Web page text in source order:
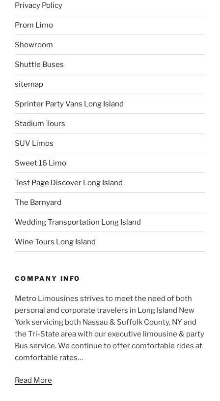
Privacy Policy
Prom Limo
Showroom
Shuttle Buses
sitemap
Sprinter Party Vans Long Island
Stadium Tours
SUV Limos
Sweet 16 Limo
Test Page Discover Long Island
The Barnyard
Wedding Transportation Long Island
Wine Tours Long Island
COMPANY INFO
Metro Limousines strives to meet the need of both
personal and corporate travelers in Long Island New
York servicing both Nassau & Suffolk County, NY and
the Tri-State area with our executive limousine & party
Bus service. We continue to offer comfortable rides at
comfortable rates…
Read More